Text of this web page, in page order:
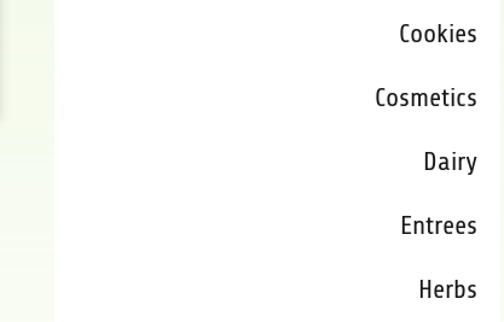
Cookies
Cosmetics
Dairy
Entrees
Herbs